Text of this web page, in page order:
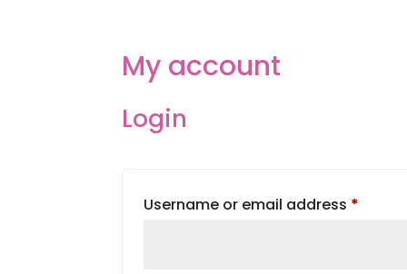
My account
Login
Username or email address *